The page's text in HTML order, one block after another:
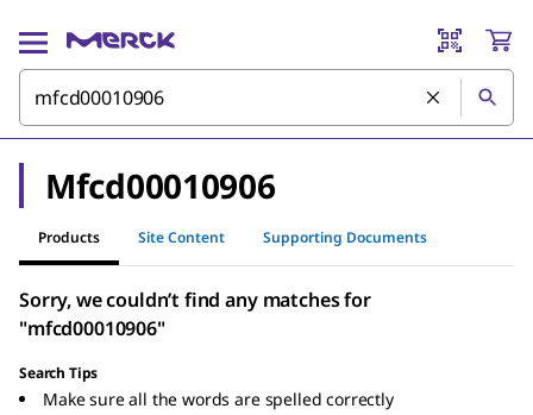
Mfcd00010906
Products Site Content Supporting Documents
Sorry, we couldn’t find any matches for
"mfcd00010906"
Search Tips
Make sure all the words are spelled correctly